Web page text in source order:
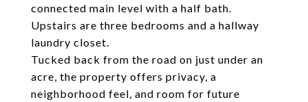
connected main level with a half bath.
Upstairs are three bedrooms and a hallway
laundry closet.
Tucked back from the road on just under an
acre, the property offers privacy, a
neighborhood feel, and room for future